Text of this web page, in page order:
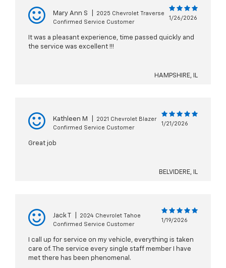
Mary Ann S
2025 Chevrolet Traverse
Confirmed Service Customer
1/26/2026
It was a pleasant experience, time passed quickly and
the service was excellent !!!
HAMPSHIRE, IL
Kathleen M
2021 Chevrolet Blazer
Confirmed Service Customer
1/21/2026
Great job
BELVIDERE, IL
Jack T
2024 Chevrolet Tahoe
Confirmed Service Customer
1/19/2026
I call up for service on my vehicle, everything is taken
care of. The service every single staff member I have
met there has been phenomenal.